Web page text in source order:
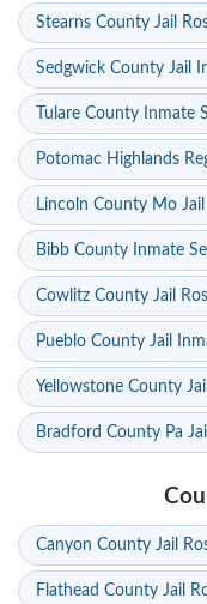
Stearns County Jail
Sedgwick County Jail
Tulare County Inmate
Potomac Highlands
Lincoln County Mo
Bibb County Inmate
Cowlitz County Jail
Pueblo County Jail
Yellowstone County
Bradford County Pa
Canyon County Jail
Flathead County Jail